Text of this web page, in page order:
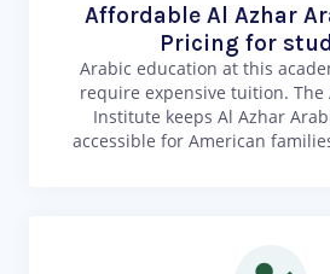
Affordable Al Azhar
Pricing for
Arabic education at this
require expensive tuition. The
Institute keeps Al Azhar
accessible for American